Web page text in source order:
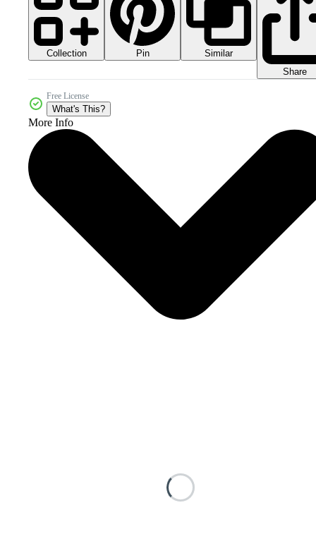
Collection Pin
Similar
Share
Free License
What's This?
More Info